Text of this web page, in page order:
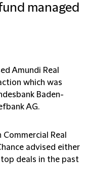
managed
Amundi Real
which was
Baden-
AG.
Real
advised either
deals in the past